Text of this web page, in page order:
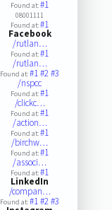
Found at:#1
08001111
Found at:#1
Facebook
/rutlan…
Found at:#1
/rutlan…
Found at:#1#2#3
/nspcc
Found at:#1
/clickc…
Found at:#1
/action…
Found at:#1
/birchw…
Found at:#1
/associ…
Found at:#1
LinkedIn
/compan…
Found at:#1#2#3